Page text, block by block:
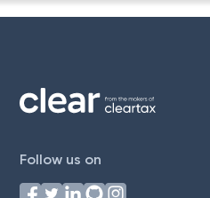
Follow us on